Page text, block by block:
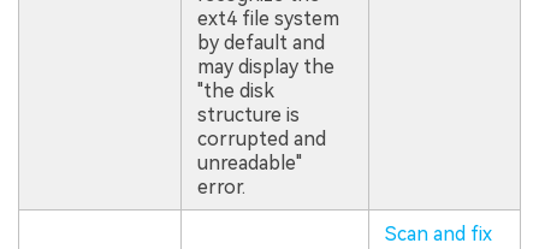
ext4 file system
by default and
may display the
"the disk
structure is
corrupted and
unreadable"
error.
Scan and fix